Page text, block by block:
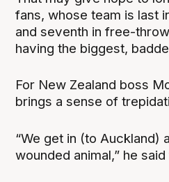
fans, whose team is last
and seventh in free-
having the biggest,
For New Zealand boss
brings a sense of
“We get in (to Auckland)
wounded animal,” he